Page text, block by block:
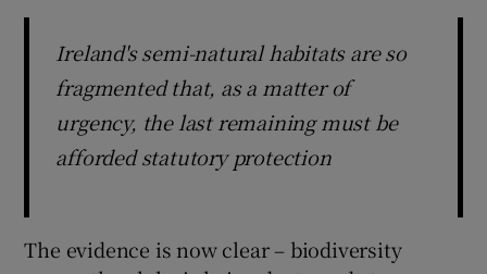
Ireland's semi-natural habitats are so
fragmented that, as a matter of
urgency, the last remaining must be
afforded statutory protection
The evidence is now clear – biodiversity